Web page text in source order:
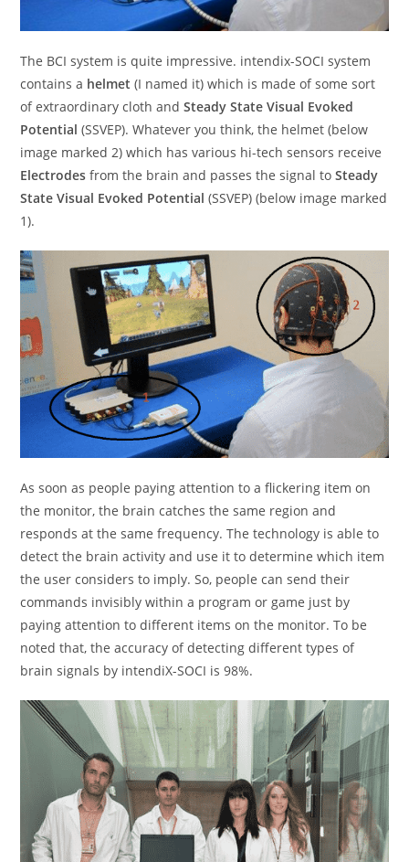
The BCI system is quite impressive. intendix-SOCI system
contains a helmet (I named it) which is made of some sort
of extraordinary cloth andSteady State Visual Evoked
Potential (SSVEP). Whatever you think, the helmet (below
image marked 2) which has various hi-tech sensors receive
Electrodes from the brain and passes the signal toSteady
State Visual Evoked Potential (SSVEP) (below image marked
1).
As soon as people paying attention to a flickering item on
the monitor, the brain catches the same region and
responds at the same frequency. The technology is able to
detect the brain activity and use it to determine which item
the user considers to imply. So, people can send their
commands invisibly within a program or game just by
paying attention to different items on the monitor. To be
noted that, the accuracy of detecting different types of
brain signals by intendiX-SOCI is 98%.